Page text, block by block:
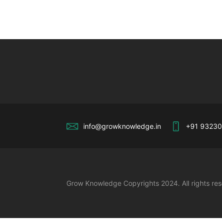
info@growknowledge.in +91
Grow Knowledge Copyrights 2024. All rights